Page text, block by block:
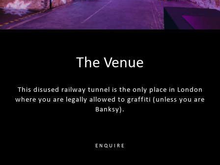
The Venue
This disused railway tunnel is the only place in London
where you are legally allowed to graffiti (unless you are
Banksy).
ENQUIRE